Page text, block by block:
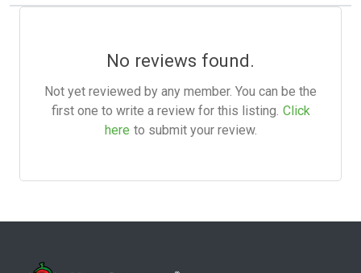
No reviews found.
Not yet reviewed by any member. You can be the
first one to write a review for this listing. Click
here to submit your review.